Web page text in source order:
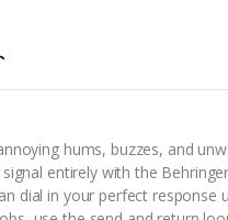
hums, buzzes, and
entirely with the
dial in your perfect response